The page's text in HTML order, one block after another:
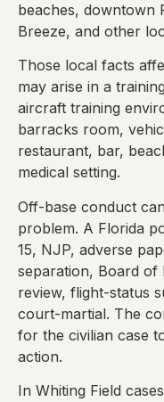
beaches, downtown
Breeze, and other
Those local facts
may arise in a
aircraft training
barracks room,
restaurant, bar,
medical setting.
Off-base conduct
problem. A Florida
15, NJP, adverse
separation, Board of
review, flight-status
court-martial. The
for the civilian case
action.
In Whiting Field